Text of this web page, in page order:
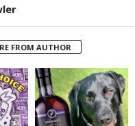
FROM AUTHOR